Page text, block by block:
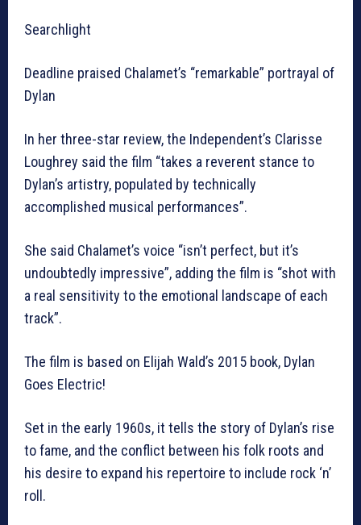
Searchlight
Deadline praised Chalamet’s “remarkable” portrayal of
Dylan
In her three-star review, the Independent’s Clarisse
Loughrey said the film “takes a reverent stance to
Dylan’s artistry, populated by technically
accomplished musical performances”.
She said Chalamet’s voice “isn’t perfect, but it’s
undoubtedly impressive”, adding the film is “shot with
a real sensitivity to the emotional landscape of each
track”.
The film is based on Elijah Wald’s 2015 book, Dylan
Goes Electric!
Set in the early 1960s, it tells the story of Dylan’s rise
to fame, and the conflict between his folk roots and
his desire to expand his repertoire to include rock ‘n’
roll.